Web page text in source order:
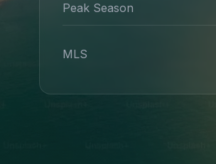
Peak Season
MLS